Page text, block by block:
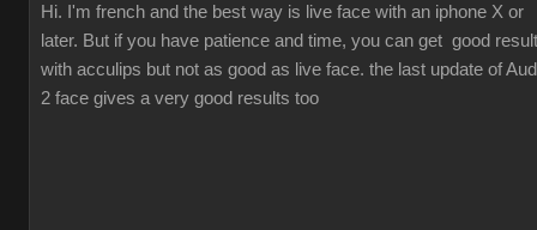
Hi. I'm french and the best way is live face with an iphone X or
later. But if you have patience and time, you can get good
with acculips but not as good as live face. the last update of
2 face gives a very good results too